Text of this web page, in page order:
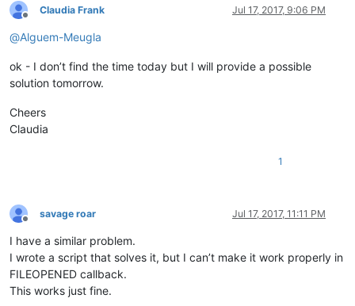
Offline
Claudia Frank Jul 17, 2017, 9:06 PM
@Alguem-Meugla
ok - I don’t find the time today but I will provide a possible
solution tomorrow.
Cheers
Claudia
1
Offline
savage roar Jul 17, 2017, 11:11 PM
I have a similar problem.
I wrote a script that solves it, but I can’t make it work properly in
FILEOPENED callback.
This works just fine.